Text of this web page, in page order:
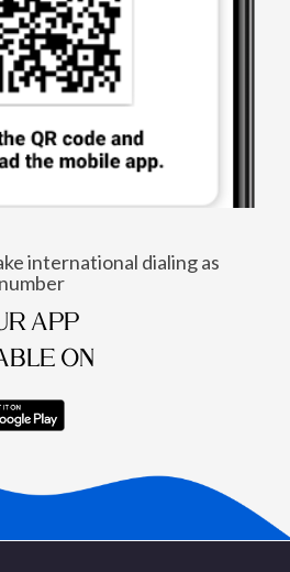
international dialing as
APP
ON